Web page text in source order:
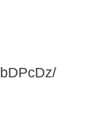
/